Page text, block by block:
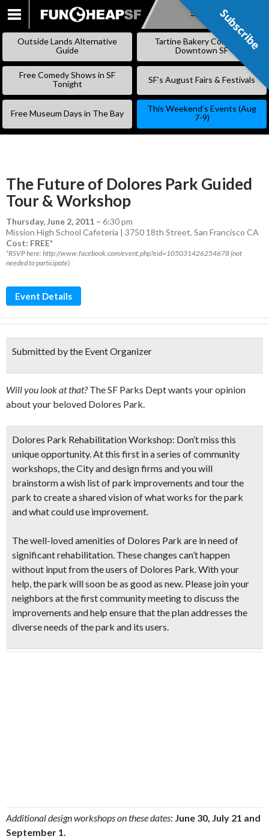
SKIP
CONTENT
Subscribe
Outside Lands Alternative
Guide
Tartine Bakery Coming to
Downtown SF
Free Comedy Shows in SF
Tonight
SF’s August Fairs & Festivals
Free Museum Days in The Bay
This Weekend’s Events (Aug
7-9)
The Future of Dolores Park Guided
Tour & Workshop
Thursday, June 2, 2011 – 6:30 pm
Mission High School Cafeteria | 3750 18th Street, San Francisco CA
Cost: FREE*
*RSVP here: http://www.facebook.com/event.php?eid=105031426254678 (not
needed to participate)
Event Details
Submitted by the Event Organizer
Will you look at that?The SF Parks Dept wants your opinion
about your beloved Dolores Park.
Dolores Park Rehabilitation Workshop: Don’t miss this
unique opportunity. At this first in a series of community
workshops, the City and design firms and you will
brainstorm a wish list of park improvements and tour the
park to create a shared vision of what works for the park
and what could use improvement.
The well-loved amenities of Dolores Park are in need of
significant rehabilitation. These changes can’t happen
without input from the users of Dolores Park. With your
help, the park will soon be as good as new. Please join your
neighbors at the first community meeting to discuss the
improvements and help ensure that the plan addresses the
diverse needs of the park and its users.
Additional design workshops on these dates: June 30, July 21 and
September 1.
Subscribe